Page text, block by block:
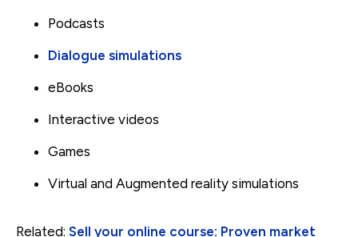
Podcasts
Dialogue simulations
eBooks
Interactive videos
Games
Virtual and Augmented reality simulations
Related: Sell your online course: Proven market